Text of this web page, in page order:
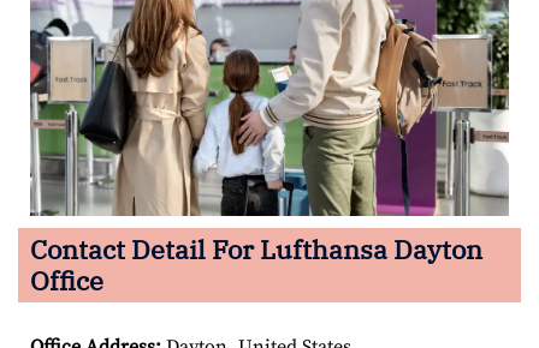
Contact Detail For Lufthansa Dayton
Office